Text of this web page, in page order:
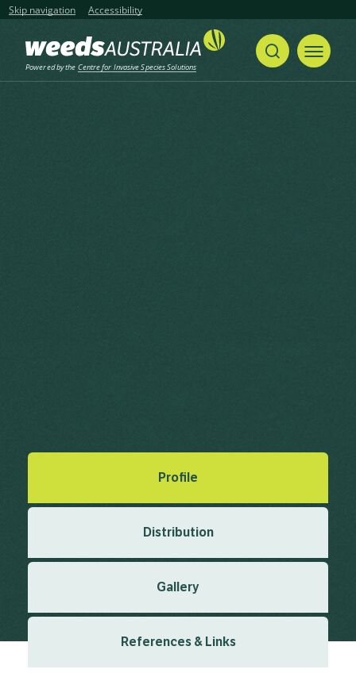
Skip navigation Accessibility
Powered by the Centre for Invasive Species Solutions
Thyme, Waterthyme
Profile
Distribution
Gallery
References & Links